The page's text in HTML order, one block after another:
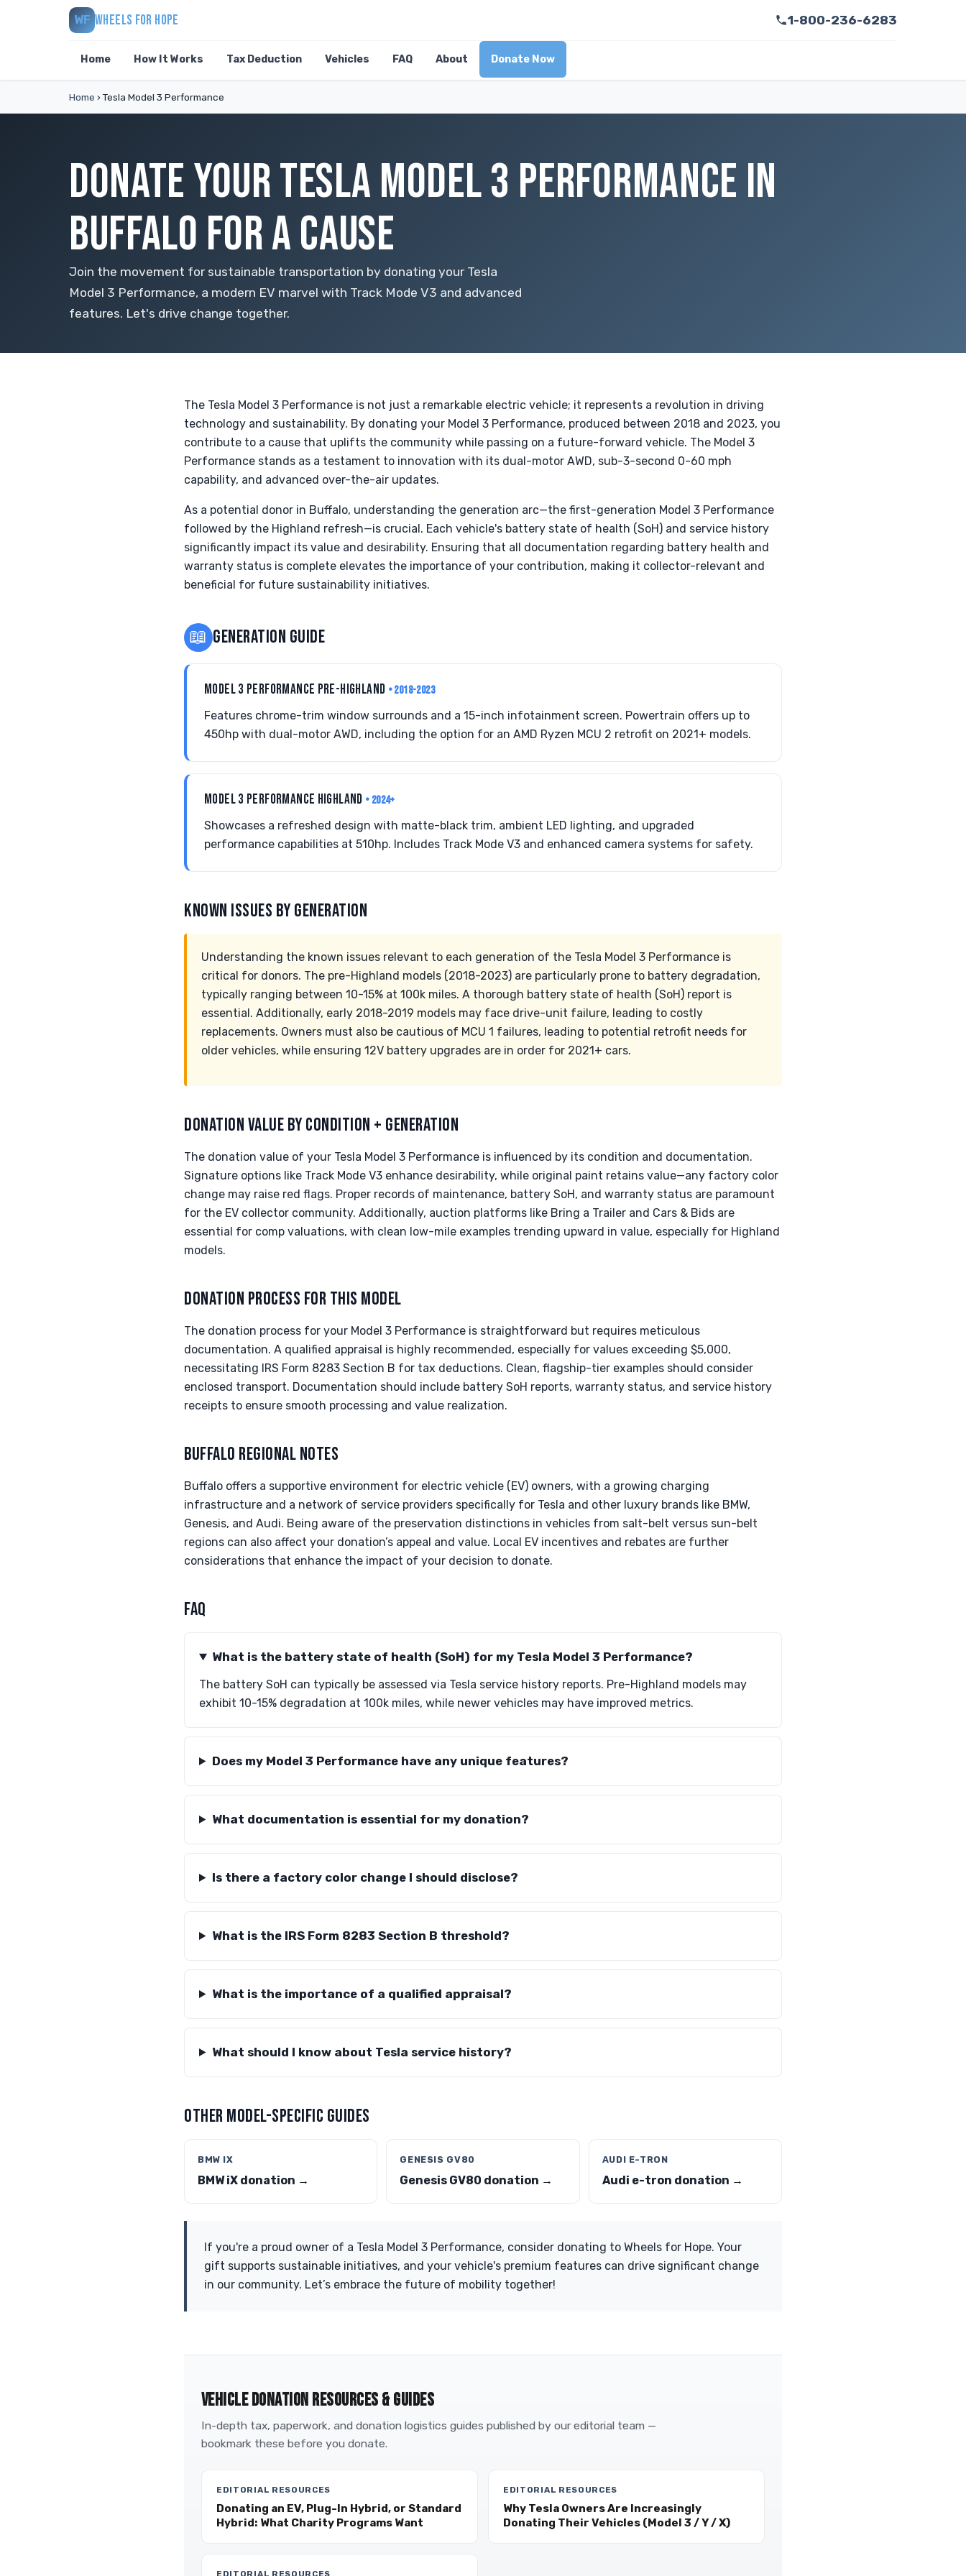
WF WHEELS FOR HOPE 1-800-236-6283
Home How It Works Tax Deduction Vehicles FAQ About Donate Now
Home ›Tesla Model 3 Performance
DONATE YOUR TESLA MODEL 3 PERFORMANCE IN
BUFFALO FOR A CAUSE
Join the movement for sustainable transportation by donating your Tesla
Model 3 Performance, a modern EV marvel with Track Mode V3 and advanced
features. Let's drive change together.
The Tesla Model 3 Performance is not just a remarkable electric vehicle; it represents a revolution in driving
technology and sustainability. By donating your Model 3 Performance, produced between 2018 and 2023, you
contribute to a cause that uplifts the community while passing on a future-forward vehicle. The Model 3
Performance stands as a testament to innovation with its dual-motor AWD, sub-3-second 0-60 mph
capability, and advanced over-the-air updates.
As a potential donor in Buffalo, understanding the generation arc—the first-generation Model 3 Performance
followed by the Highland refresh—is crucial. Each vehicle's battery state of health (SoH) and service history
significantly impact its value and desirability. Ensuring that all documentation regarding battery health and
warranty status is complete elevates the importance of your contribution, making it collector-relevant and
beneficial for future sustainability initiatives.
📖 GENERATION GUIDE
MODEL 3 PERFORMANCE PRE-HIGHLAND • 2018-2023
Features chrome-trim window surrounds and a 15-inch infotainment screen. Powertrain offers up to
450hp with dual-motor AWD, including the option for an AMD Ryzen MCU 2 retrofit on 2021+ models.
MODEL 3 PERFORMANCE HIGHLAND • 2024+
Showcases a refreshed design with matte-black trim, ambient LED lighting, and upgraded
performance capabilities at 510hp. Includes Track Mode V3 and enhanced camera systems for safety.
KNOWN ISSUES BY GENERATION
Understanding the known issues relevant to each generation of the Tesla Model 3 Performance is
critical for donors. The pre-Highland models (2018-2023) are particularly prone to battery degradation,
typically ranging between 10-15% at 100k miles. A thorough battery state of health (SoH) report is
essential. Additionally, early 2018-2019 models may face drive-unit failure, leading to costly
replacements. Owners must also be cautious of MCU 1 failures, leading to potential retrofit needs for
older vehicles, while ensuring 12V battery upgrades are in order for 2021+ cars.
DONATION VALUE BY CONDITION + GENERATION
The donation value of your Tesla Model 3 Performance is influenced by its condition and documentation.
Signature options like Track Mode V3 enhance desirability, while original paint retains value—any factory color
change may raise red flags. Proper records of maintenance, battery SoH, and warranty status are paramount
for the EV collector community. Additionally, auction platforms like Bring a Trailer and Cars & Bids are
essential for comp valuations, with clean low-mile examples trending upward in value, especially for Highland
models.
DONATION PROCESS FOR THIS MODEL
The donation process for your Model 3 Performance is straightforward but requires meticulous
documentation. A qualified appraisal is highly recommended, especially for values exceeding $5,000,
necessitating IRS Form 8283 Section B for tax deductions. Clean, flagship-tier examples should consider
enclosed transport. Documentation should include battery SoH reports, warranty status, and service history
receipts to ensure smooth processing and value realization.
BUFFALO REGIONAL NOTES
Buffalo offers a supportive environment for electric vehicle (EV) owners, with a growing charging
infrastructure and a network of service providers specifically for Tesla and other luxury brands like BMW,
Genesis, and Audi. Being aware of the preservation distinctions in vehicles from salt-belt versus sun-belt
regions can also affect your donation’s appeal and value. Local EV incentives and rebates are further
considerations that enhance the impact of your decision to donate.
FAQ
What is the battery state of health (SoH) for my Tesla Model 3 Performance?
The battery SoH can typically be assessed via Tesla service history reports. Pre-Highland models may
exhibit 10-15% degradation at 100k miles, while newer vehicles may have improved metrics.
Does my Model 3 Performance have any unique features?
What documentation is essential for my donation?
Is there a factory color change I should disclose?
What is the IRS Form 8283 Section B threshold?
What is the importance of a qualified appraisal?
What should I know about Tesla service history?
OTHER MODEL-SPECIFIC GUIDES
BMW IX
BMW iX donation →
GENESIS GV80
Genesis GV80 donation →
AUDI E-TRON
Audi e-tron donation →
If you're a proud owner of a Tesla Model 3 Performance, consider donating to Wheels for Hope. Your
gift supports sustainable initiatives, and your vehicle's premium features can drive significant change
in our community. Let’s embrace the future of mobility together!
VEHICLE DONATION RESOURCES & GUIDES
In-depth tax, paperwork, and donation logistics guides published by our editorial team —
bookmark these before you donate.
EDITORIAL RESOURCES
Donating an EV, Plug-In Hybrid, or Standard
Hybrid: What Charity Programs Want
EDITORIAL RESOURCES
Why Tesla Owners Are Increasingly
Donating Their Vehicles (Model 3 / Y / X)
EDITORIAL RESOURCES